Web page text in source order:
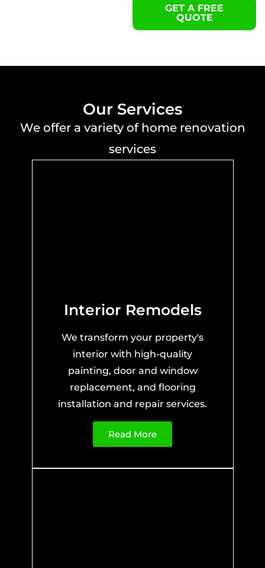
GET A FREE
QUOTE
Our Services
We offer a variety of home renovation
services
Interior Remodels
We transform your property's
interior with high-quality
painting, door and window
replacement, and flooring
installation and repair services.
Read More